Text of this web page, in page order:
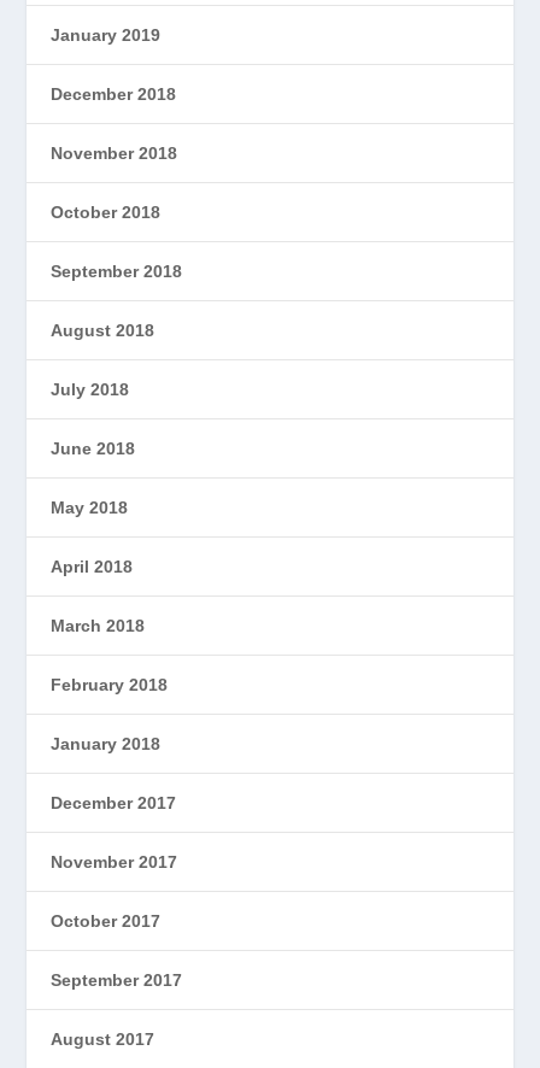
January 2019
December 2018
November 2018
October 2018
September 2018
August 2018
July 2018
June 2018
May 2018
April 2018
March 2018
February 2018
January 2018
December 2017
November 2017
October 2017
September 2017
August 2017